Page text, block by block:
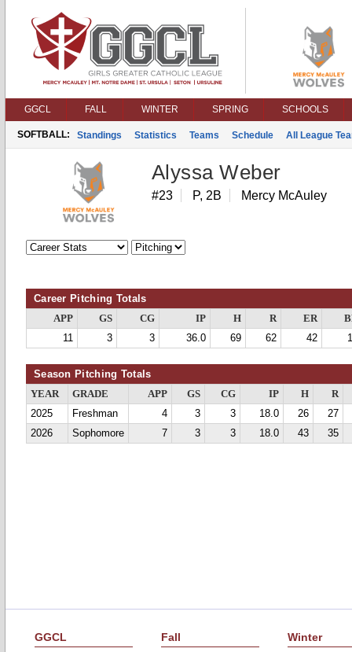
GGCL FALL WINTER SPRING SCHOOLS
SOFTBALL: Standings Statistics Teams Schedule All League
Alyssa Weber
#23 P, 2B Mercy McAuley
Career Pitching Totals
APP GS CG IP H R ER
11
3 3 36.0 69 62 42
Season Pitching Totals
YEAR GRADE APP GS CG IP H
R
2025
Freshman 4 3 3 18.0 26
27
2026
Sophomore 7 3 3 18.0 43 35
GGCL Fall Winter